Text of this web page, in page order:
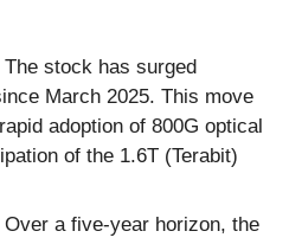
The stock has surged
March 2025. This move
adoption of 800G optical
of the 1.6T (Terabit)
Over a five-year horizon, the